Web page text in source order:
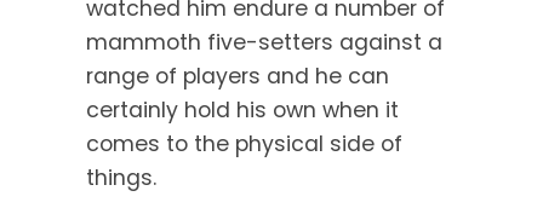
watched him endure a number of
mammoth five-setters against a
range of players and he can
certainly hold his own when it
comes to the physical side of
things.